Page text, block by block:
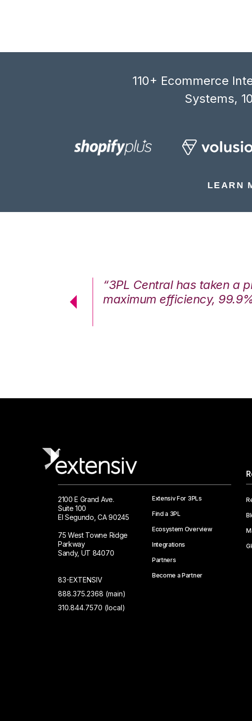
110+ Ecommerce
Systems,
LEARN
“3PL Central has taken a
maximum efficiency,
2100 E Grand Ave.
Suite 100
El Segundo, CA 90245
75 West Towne Ridge
Parkway
Sandy, UT 84070
83-EXTENSIV
888.375.2368 (main)
310.844.7570 (local)
Extensiv For 3PLs
Find a 3PL
Ecosystem Overview
Integrations
Partners
Become a Partner